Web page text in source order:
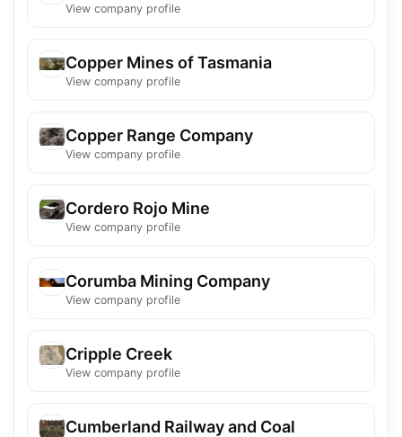
View company profile
Copper Mines of Tasmania
View company profile
Copper Range Company
View company profile
Cordero Rojo Mine
View company profile
Corumba Mining Company
View company profile
Cripple Creek
View company profile
Cumberland Railway and Coal